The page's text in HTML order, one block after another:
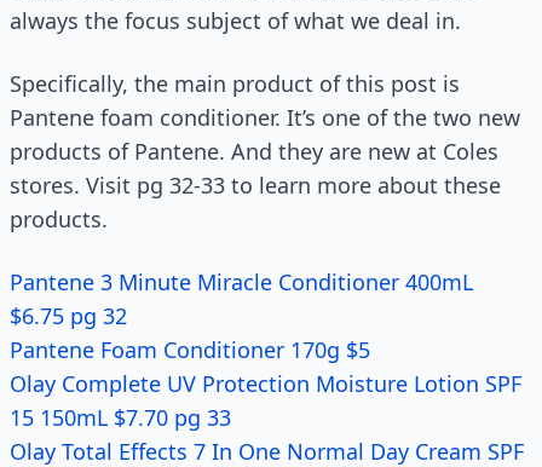
always the focus subject of what we deal in.
Specifically, the main product of this post is
Pantene foam conditioner. It’s one of the two new
products of Pantene. And they are new at Coles
stores. Visit pg 32-33 to learn more about these
products.
Pantene 3 Minute Miracle Conditioner 400mL
$6.75 pg 32
Pantene Foam Conditioner 170g $5
Olay Complete UV Protection Moisture Lotion SPF
15 150mL $7.70 pg 33
Olay Total Effects 7 In One Normal Day Cream SPF